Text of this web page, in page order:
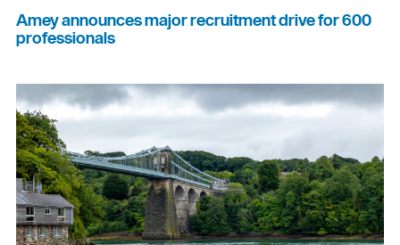
Amey announces major recruitment drive for 600
professionals